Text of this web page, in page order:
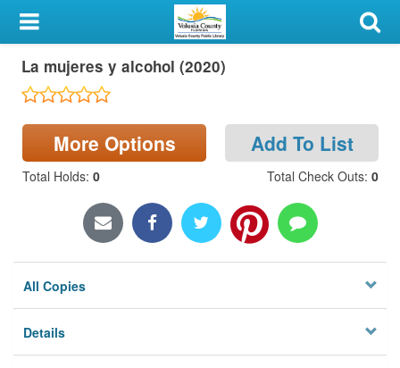
My Account
Library Card
Search
Locations & Hours
La mujeres y alcohol (2020)
More Options Add To List
Total Holds: 0 Total Check Outs: 0
All Copies
Details